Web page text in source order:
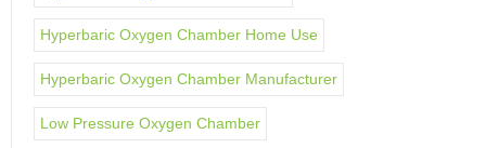
Hyperbaric Oxygen Chamber Home Use
Hyperbaric Oxygen Chamber Manufacturer
Low Pressure Oxygen Chamber